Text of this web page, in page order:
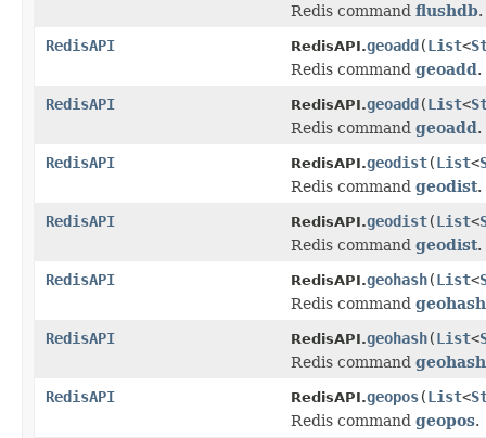
Redis command flushdb.
RedisAPI
RedisAPI.geoadd(List<
Redis command geoadd.
RedisAPI
RedisAPI.geoadd(List<
Redis command geoadd.
RedisAPI
RedisAPI.geodist(List<
Redis command geodist.
RedisAPI
RedisAPI.geodist(List<
Redis command geodist.
RedisAPI
RedisAPI.geohash(List<
Redis command geohash
RedisAPI
RedisAPI.geohash(List<
Redis command geohash
RedisAPI
RedisAPI.geopos(List<
Redis command geopos.